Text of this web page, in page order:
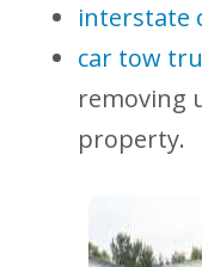
interstate
car tow
removing
property.